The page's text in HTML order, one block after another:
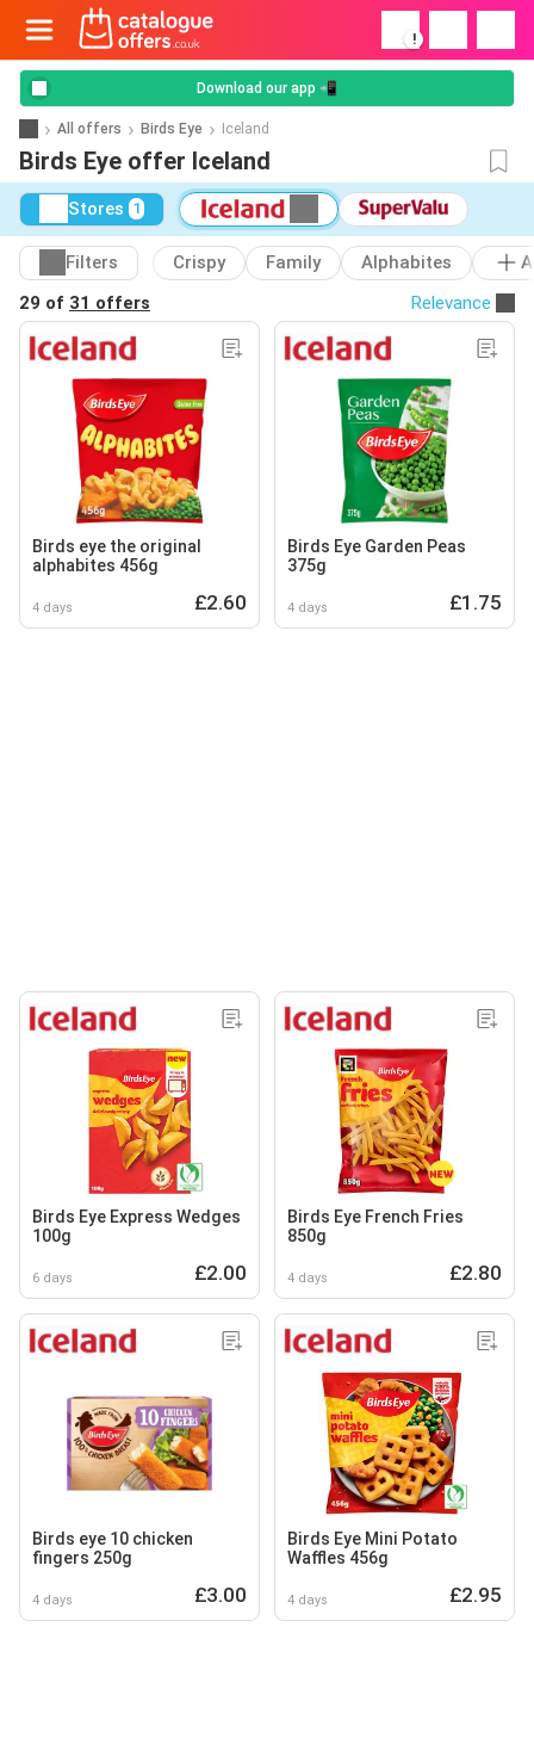
!
Download our app 📲
All offers Birds Eye Iceland
Birds Eye offer Iceland
Stores 1
Filters Crispy Family Alphabites
29 of 31 offers Relevance
Birds eye the original
alphabites 456g
4 days £2.60
Birds Eye Garden Peas
375g
4 days £1.75
Birds Eye Express Wedges
100g
6 days £2.00
Birds Eye French Fries
850g
4 days £2.80
Birds eye 10 chicken
fingers 250g
4 days £3.00
Birds Eye Mini Potato
Waffles 456g
4 days £2.95